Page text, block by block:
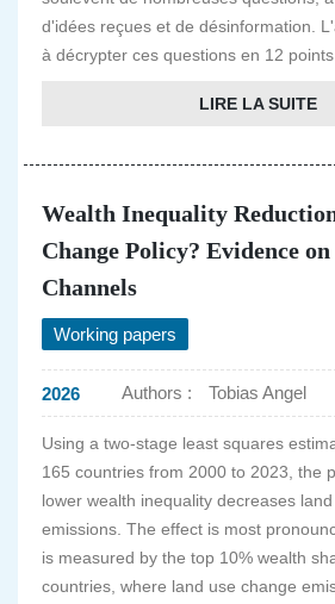
d'idées reçues et de désinformation.
à décrypter ces questions en 12 points
LIRE LA SUITE
Wealth Inequality
Change Policy? Evidence
Channels
Working papers
2026 Authors : Tobias Angel
Using a two-stage least squares
165 countries from 2000 to 2023, the
lower wealth inequality decreases
emissions. The effect is most
is measured by the top 10% wealth
countries, where land use change